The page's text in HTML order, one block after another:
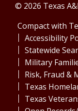
© 2026 Texas
Compact with
Accessibility
Statewide
Military
Risk, Fraud &
Texas
Texas